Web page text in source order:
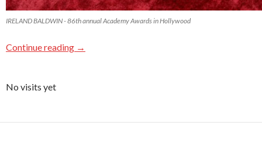
IRELAND BALDWIN - 86th annual Academy Awards in Hollywood
Continue reading →
No visits yet